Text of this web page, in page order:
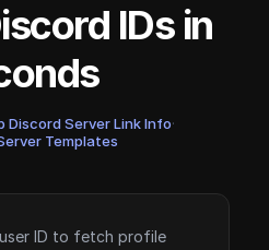
IDs in
Discord Server Link Info·
Templates
ID to fetch profile